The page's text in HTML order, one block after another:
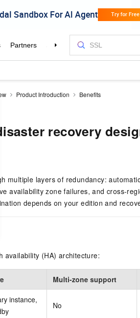
Product Introduction
Benefits
recovery
multiple layers of redundancy:
availability zone failures, and cross-
depends on your edition and
availability (HA) architecture:
Multi-zone support
instance,
No